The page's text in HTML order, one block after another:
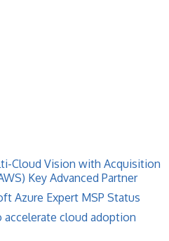
Cloud Vision with Acquisition
Key Advanced Partner
Azure Expert MSP Status
accelerate cloud adoption